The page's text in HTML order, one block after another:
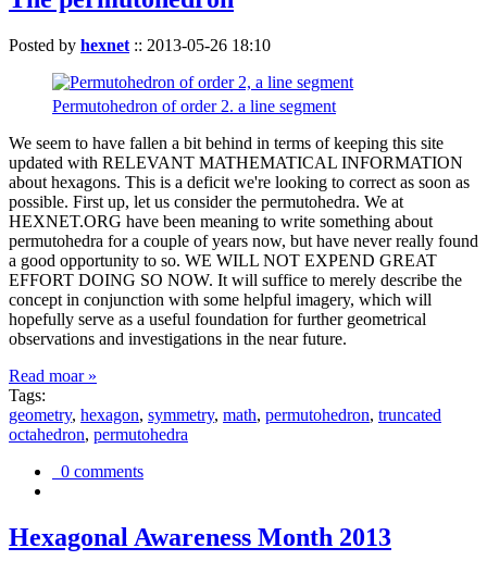
Posted by hexnet :: 2013-05-26 18:10
Permutohedron of order 2. a line segment
We seem to have fallen a bit behind in terms of keeping this site
updated with RELEVANT MATHEMATICAL INFORMATION
about hexagons. This is a deficit we're looking to correct as soon as
possible. First up, let us consider the permutohedra. We at
HEXNET.ORG have been meaning to write something about
permutohedra for a couple of years now, but have never really found
a good opportunity to so. WE WILL NOT EXPEND GREAT
EFFORT DOING SO NOW. It will suffice to merely describe the
concept in conjunction with some helpful imagery, which will
hopefully serve as a useful foundation for further geometrical
observations and investigations in the near future.
Read moar »
Tags:
geometry, hexagon, symmetry, math, permutohedron, truncated
octahedron, permutohedra
0 comments
Hexagonal Awareness Month 2013